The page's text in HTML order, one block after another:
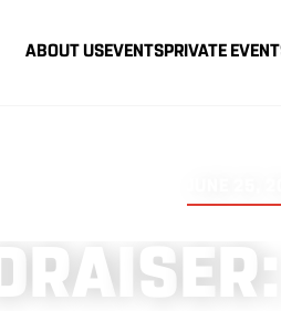
ABOUT USEVENTSPRIVATE
D RA S E R